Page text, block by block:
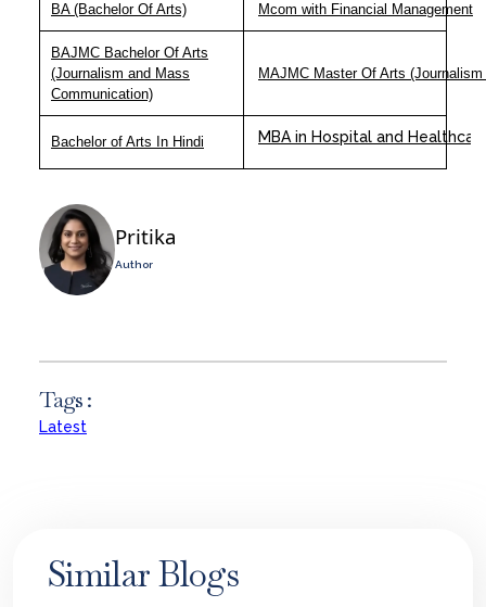
BA (Bachelor Of Arts) Mcom with Financial Management
BAJMC Bachelor Of Arts
(Journalism and Mass
Communication)
MAJMC Master Of Arts
Bachelor of Arts In Hindi MBA in Hospital and
Pritika
Author
Tags :
Latest
Similar Blogs